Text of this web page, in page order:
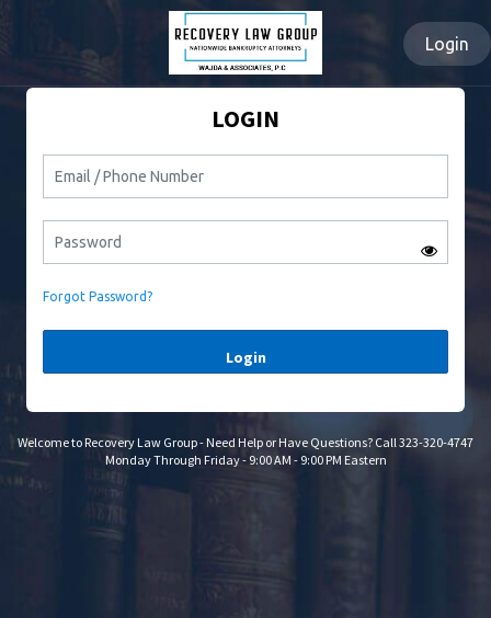
Login
LOGIN
Forgot Password?
Login
Welcome to Recovery Law Group - Need Help or Have Questions? Call 323-320-4747
Monday Through Friday - 9:00 AM - 9:00 PM Eastern